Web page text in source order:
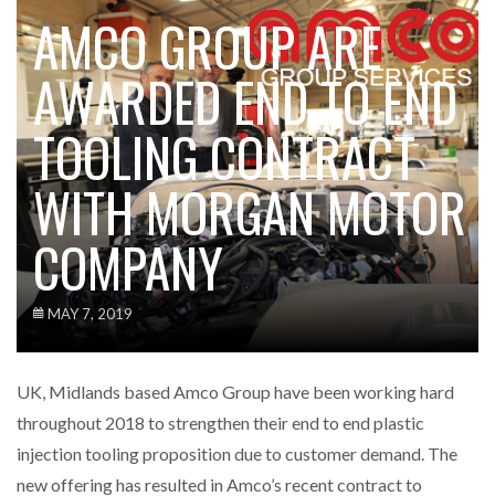
AMCO GROUP ARE
AWARDED END TO END
TOOLING CONTRACT
WITH MORGAN MOTOR
COMPANY
MAY 7, 2019
UK, Midlands based Amco Group have been working hard
throughout 2018 to strengthen their end to end plastic
injection tooling proposition due to customer demand. The
new offering has resulted in Amco’s recent contract to